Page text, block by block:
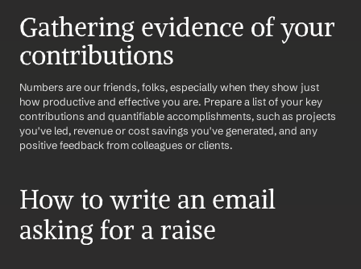
Gathering evidence of your
contributions
Numbers are our friends, folks, especially when they show just
how productive and effective you are. Prepare a list of your key
contributions and quantifiable accomplishments, such as projects
you've led, revenue or cost savings you've generated, and any
positive feedback from colleagues or clients.
How to write an email
asking for a raise